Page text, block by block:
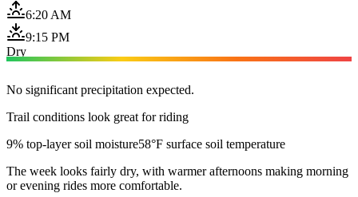
6:20 AM
9:15 PM
Dry
No significant precipitation expected.
Trail conditions look great for riding
9% top-layer soil moisture58°F surface soil temperature
The week looks fairly dry, with warmer afternoons making morning
or evening rides more comfortable.